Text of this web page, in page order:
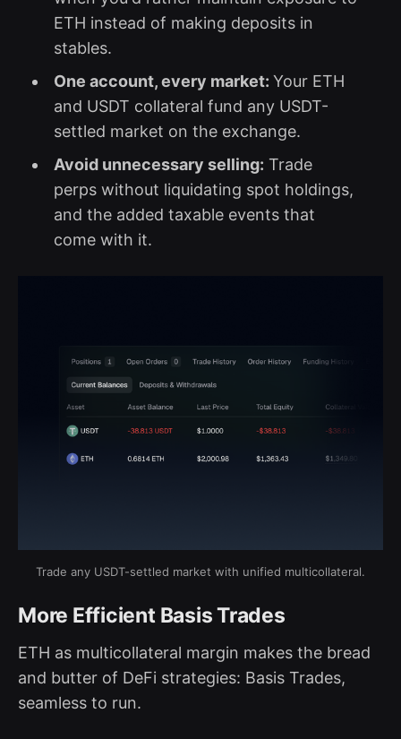
ETH instead of making deposits in
stables.
One account, every market: Your ETH
and USDT collateral fund any USDT-
settled market on the exchange.
Avoid unnecessary selling: Trade
perps without liquidating spot holdings,
and the added taxable events that
come with it.
Trade any USDT-settled market with unified multicollateral.
More Efficient Basis Trades
ETH as multicollateral margin makes the bread
and butter of DeFi strategies: Basis Trades,
seamless to run.